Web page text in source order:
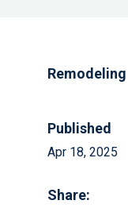
Remodeling
Published
Apr 18, 2025
Share: